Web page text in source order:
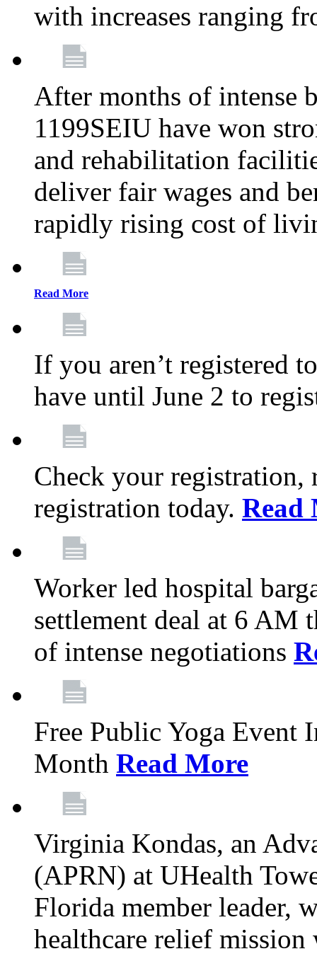
with increases ranging
After months of intense
1199SEIU have won
and rehabilitation
deliver fair wages and
rapidly rising cost of
Read More
If you aren’t registered
have until June 2 to
Check your registration,
registration today. Read
Worker led hospital
settlement deal at 6
of intense negotiations
Free Public Yoga Event
Month Read More
Virginia Kondas, an
(APRN) at UHealth
Florida member leader,
healthcare relief